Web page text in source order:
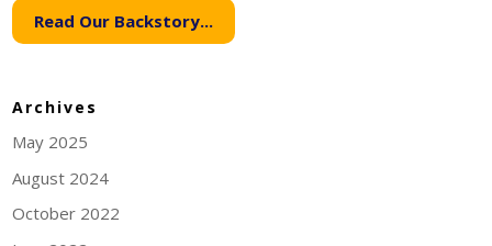
Read Our Backstory...
Archives
May 2025
August 2024
October 2022